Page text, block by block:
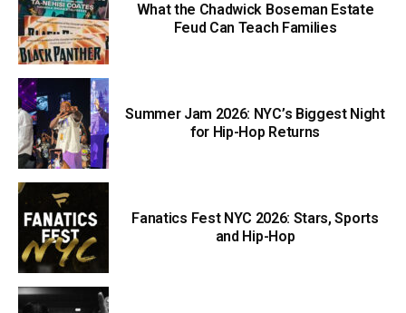
What the Chadwick Boseman Estate
Feud Can Teach Families
Summer Jam 2026: NYC’s Biggest Night
for Hip-Hop Returns
Fanatics Fest NYC 2026: Stars, Sports
and Hip-Hop